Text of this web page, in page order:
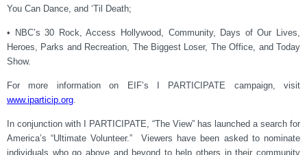
You Can Dance, and ‘Til Death;
• NBC’s 30 Rock, Access Hollywood, Community, Days of Our Lives,
Heroes, Parks and Recreation, The Biggest Loser, The Office, and Today
Show.
For more information on EIF’s I PARTICIPATE campaign, visit
www.iparticip.org.
In conjunction with I PARTICIPATE, “The View” has launched a search for
America’s “Ultimate Volunteer.” Viewers have been asked to nominate
individuals who go above and beyond to help others in their community